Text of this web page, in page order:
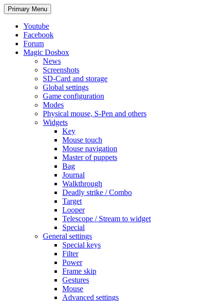
Search
Primary Menu Skip
to
Youtube
Facebook
Forum
Magic Dosbox
News
Screenshots
SD-Card and storage
Global settings
Game configuration
Modes
Physical mouse, S-Pen and others
Widgets
Key
Mouse touch
Mouse navigation
Master of puppets
Bag
Journal
Walkthrough
Deadly strike / Combo
Target
Looper
Telescope / Stream to widget
Special
General settings
Special keys
Filter
Power
Frame skip
Gestures
Mouse
Advanced settings